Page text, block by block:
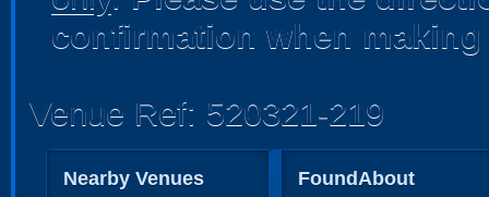
confirmation when
Venue Ref: 520321-219
Nearby Venues FoundAbout